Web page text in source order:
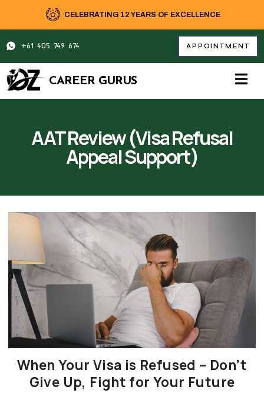
content
CELEBRATING 12 YEARS OF EXCELLENCE
+61 405 749 674 APPOINTMENT
CAREER GURUS
AAT Review (Visa Refusal
Appeal Support)
When Your Visa is Refused – Don’t
Give Up, Fight for Your Future